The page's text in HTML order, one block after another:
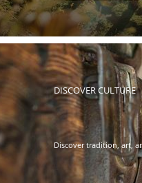
DISCOVER CULTURE
Discover tradition, art,